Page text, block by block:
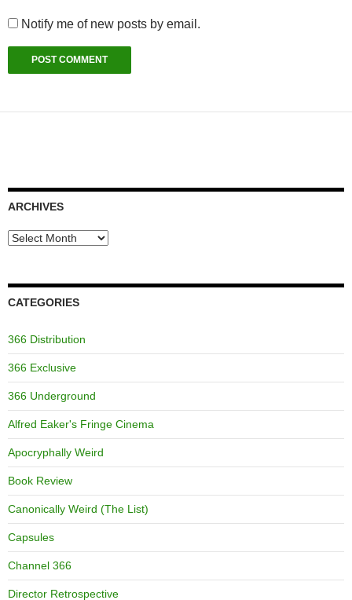
Notify me of new posts by email.
ARCHIVES
Archives
CATEGORIES
366 Distribution
366 Exclusive
366 Underground
Alfred Eaker's Fringe Cinema
Apocryphally Weird
Book Review
Canonically Weird (The List)
Capsules
Channel 366
Director Retrospective